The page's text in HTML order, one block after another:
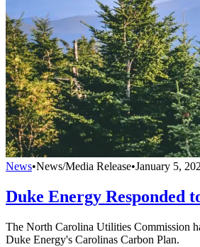
News•News/Media Release•January 5,
Duke Energy Responded
The North Carolina Utilities Commission
Duke Energy's Carolinas Carbon Plan.